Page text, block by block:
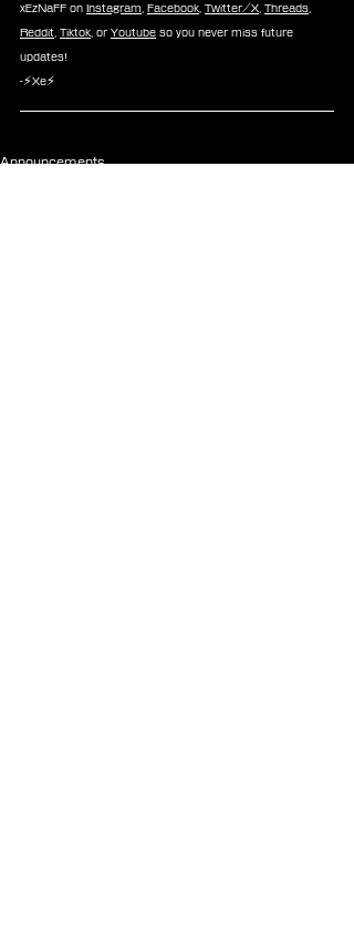
xEzNaFF on Instagram Facebook Twitter/X Threads
Reddit Tiktok , or Youtube so you never miss future
updates!
-⚡Xe⚡
Announcements